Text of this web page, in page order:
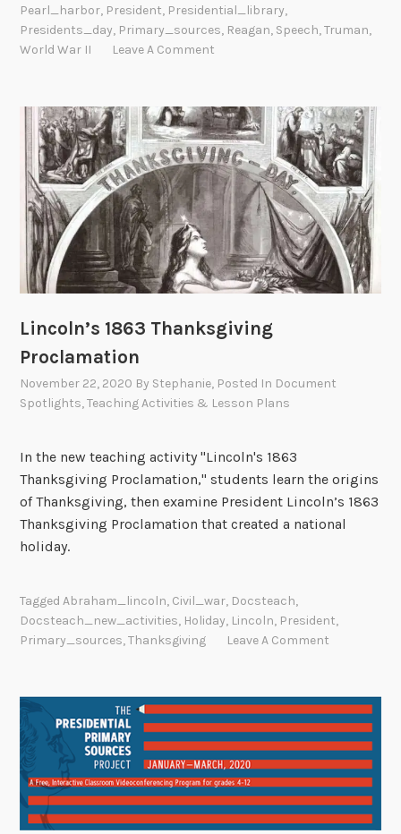
Pearl_harbor, President, Presidential_library,
Presidents_day, Primary_sources, Reagan, Speech,Truman,
World War II
Leave A Comment
Lincoln’s 1863 Thanksgiving
Proclamation
November 22, 2020 By Stephanie, Posted In Document
Spotlights,Teaching Activities & Lesson Plans
In the new teaching activity "Lincoln's 1863
Thanksgiving Proclamation," students learn the origins
of Thanksgiving, then examine President Lincoln’s 1863
Thanksgiving Proclamation that created a national
holiday.
TaggedAbraham_lincoln, Civil_war, Docsteach,
Docsteach_new_activities, Holiday, Lincoln, President,
Primary_sources,Thanksgiving Leave A Comment